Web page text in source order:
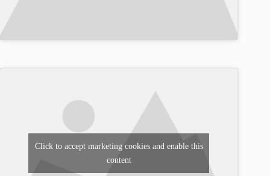
Click to accept marketing cookies and enable this
content